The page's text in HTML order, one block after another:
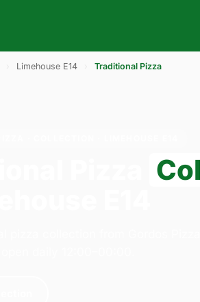
Limehouse E14 Traditional Pizza